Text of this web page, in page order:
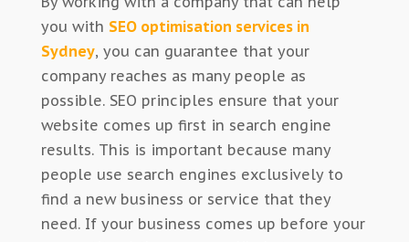
you with SEO optimisation services in
Sydney, you can guarantee that your
company reaches as many people as
possible. SEO principles ensure that your
website comes up first in search engine
results. This is important because many
people use search engines exclusively to
find a new business or service that they
need. If your business comes up before your